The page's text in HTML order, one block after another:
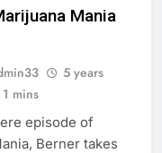
Mania
5 years
1 mins
episode of
Berner takes